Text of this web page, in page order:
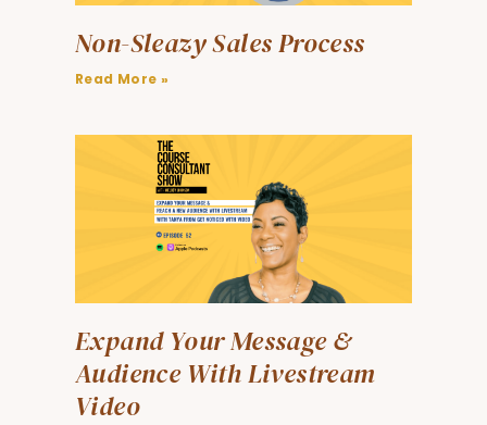
Non-Sleazy Sales Process
Read More »
Expand Your Message &
Audience With Livestream
Video